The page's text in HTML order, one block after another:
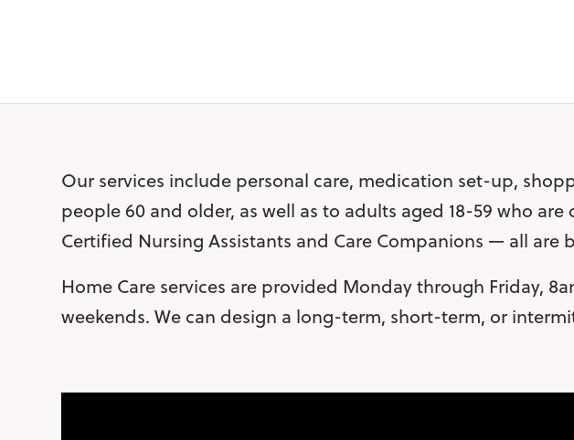
Our services include personal care, medication set-up,
people 60 and older, as well as to adults aged 18-59 who
Certified Nursing Assistants and Care Companions — all are
Home Care services are provided Monday through Friday,
weekends. We can design a long-term, short-term, or